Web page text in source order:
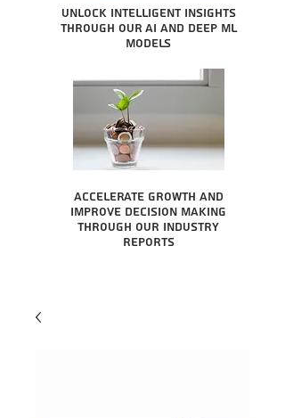
Unlock intelligent insights
through our AI and Deep ML
Models
Accelerate growth and
improve decision making
through our industry
reports